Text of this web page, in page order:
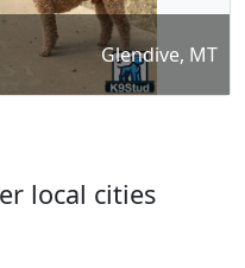
Glendive, MT
local cities